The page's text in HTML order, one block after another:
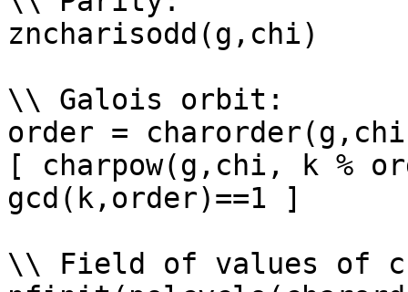
zncharisodd(g,chi)
\\ Galois orbit:
order =
[ charpow(g,chi, k %
gcd(k,order)==1 ]
\\ Field of values of